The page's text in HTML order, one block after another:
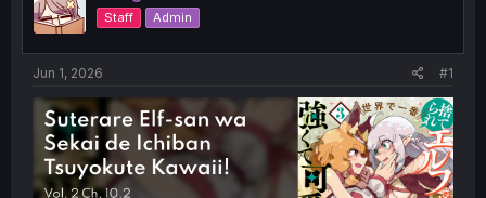
d
s
t
t
e
r
t
Staff Admin
Jun 1, 2026 #1